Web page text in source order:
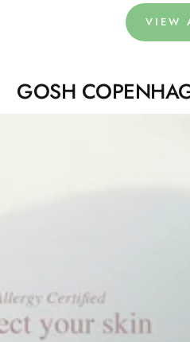
VIEW
GOSH